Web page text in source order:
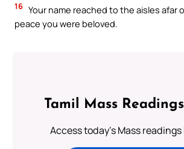
16 Your name reached to the aisles afar
peace you were beloved.
Tamil Mass
Access today's Mass readings